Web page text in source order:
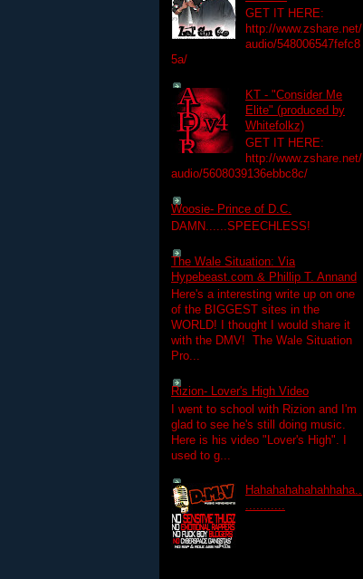
GET IT HERE:
http://www.zshare.net/
audio/548006547fefc8
5a/
KT - "Consider Me
Elite" (produced by
Whitefolkz)
GET IT HERE:
http://www.zshare.net/
audio/5608039136ebbc8c/
Woosie- Prince of D.C.
DAMN......SPEECHLESS!
The Wale Situation: Via
Hypebeast.com & Phillip T. Annand
Here's a interesting write up on one
of the BIGGEST sites in the
WORLD! I thought I would share it
with the DMV! The Wale Situation
Pro...
Rizion- Lover's High Video
I went to school with Rizion and I'm
glad to see he's still doing music.
Here is his video "Lover's High". I
used to g...
Hahahahahahahhaha..
...........